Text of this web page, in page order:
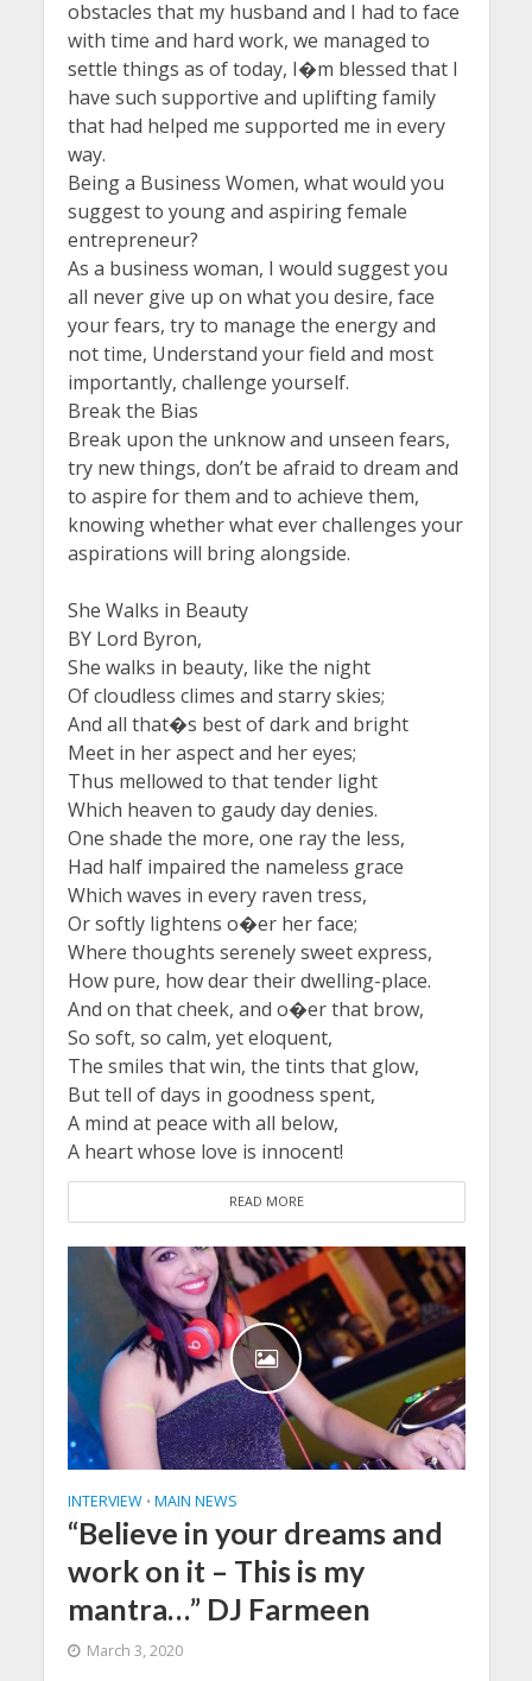
obstacles that my husband and I had to face
with time and hard work, we managed to
settle things as of today, I�m blessed that I
have such supportive and uplifting family
that had helped me supported me in every
way.
Being a Business Women, what would you
suggest to young and aspiring female
entrepreneur?
As a business woman, I would suggest you
all never give up on what you desire, face
your fears, try to manage the energy and
not time, Understand your field and most
importantly, challenge yourself.
Break the Bias
Break upon the unknow and unseen fears,
try new things, don’t be afraid to dream and
to aspire for them and to achieve them,
knowing whether what ever challenges your
aspirations will bring alongside.
She Walks in Beauty
BY Lord Byron,
She walks in beauty, like the night
Of cloudless climes and starry skies;
And all that�s best of dark and bright
Meet in her aspect and her eyes;
Thus mellowed to that tender light
Which heaven to gaudy day denies.
One shade the more, one ray the less,
Had half impaired the nameless grace
Which waves in every raven tress,
Or softly lightens o�er her face;
Where thoughts serenely sweet express,
How pure, how dear their dwelling-place.
And on that cheek, and o�er that brow,
So soft, so calm, yet eloquent,
The smiles that win, the tints that glow,
But tell of days in goodness spent,
A mind at peace with all below,
A heart whose love is innocent!
READ MORE
INTERVIEW • MAIN NEWS
“Believe in your dreams and
work on it – This is my
mantra…” DJ Farmeen
March 3, 2020